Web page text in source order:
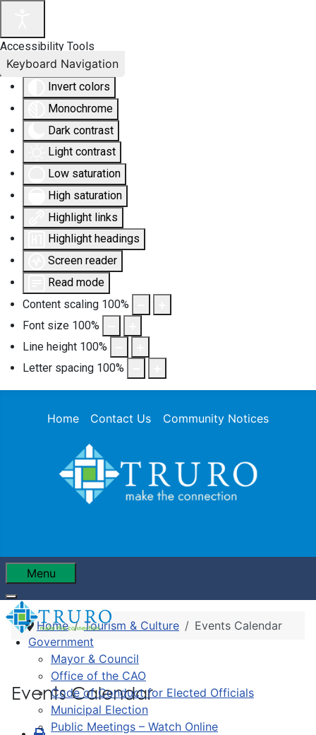
Accessibility Tools
Invert colors
Monochrome
Dark contrast
Light contrast
Low saturation
High saturation
Highlight links
Highlight headings
Screen reader
Read mode
Content scaling 100%
Font size 100%
Line height 100%
Letter spacing 100%
Keyboard Navigation
Home Contact Us Community Notices
Menu
Government
Mayor & Council
Office of the CAO
Code of Conduct for Elected Officials
Municipal Election
Public Meetings – Watch Online
Home Tourism & Culture Events Calendar
Events Calendar